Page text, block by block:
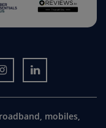
mobiles,